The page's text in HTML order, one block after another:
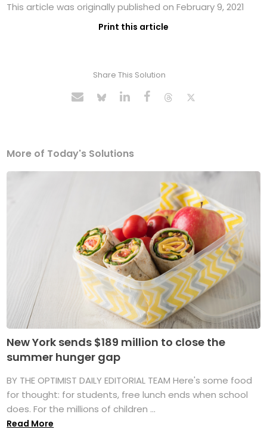
This article was originally published on February 9, 2021
Print this article
Share This Solution
More of Today's Solutions
New York sends $189 million to close the
summer hunger gap
BY THE OPTIMIST DAILY EDITORIAL TEAM Here's some food
for thought: for students, free lunch ends when school
does. For the millions of children ...
Read More